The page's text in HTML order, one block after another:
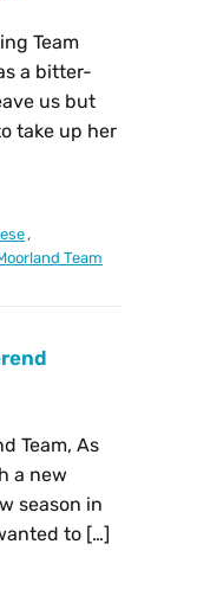
Team
a bitter-
us but
take up her
,
Team
Team, As
a new
season in
to […]